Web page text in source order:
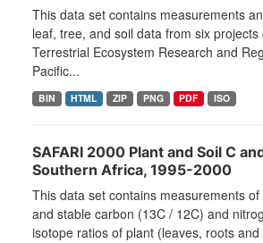
This data set contains measurements
leaf, tree, and soil data from six
Terrestrial Ecosystem Research and
Pacific...
BIN HTML ZIP PNG PDF ISO
SAFARI 2000 Plant and Soil C
Southern Africa, 1995-2000
This data set contains measurements
and stable carbon (13C / 12C) and
isotope ratios of plant (leaves, roots